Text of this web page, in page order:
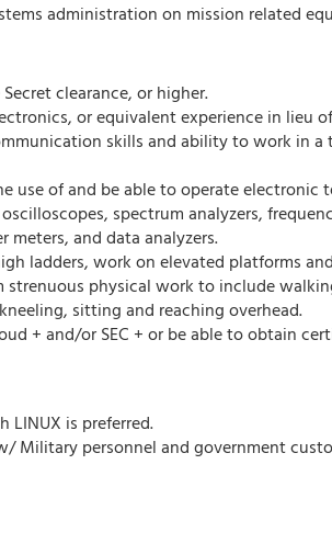
administration on mission related
clearance, or higher.
or equivalent experience in lieu
skills and ability to work in a
use of and be able to operate electronic
spectrum analyzers,
meters, and data analyzers.
ladders, work on elevated platforms
strenuous physical work to include
sitting and reaching overhead.
+ and/or SEC + or be able to obtain
LINUX is preferred.
Military personnel and government